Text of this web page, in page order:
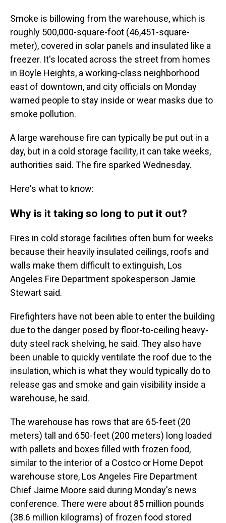
Smoke is billowing from the warehouse, which is
roughly 500,000-square-foot (46,451-square-
meter), covered in solar panels and insulated like a
freezer. It's located across the street from homes
in Boyle Heights, a working-class neighborhood
east of downtown, and city officials on Monday
warned people to stay inside or wear masks due to
smoke pollution.
A large warehouse fire can typically be put out in a
day, but in a cold storage facility, it can take weeks,
authorities said. The fire sparked Wednesday.
Here's what to know:
Why is it taking so long to put it out?
Fires in cold storage facilities often burn for weeks
because their heavily insulated ceilings, roofs and
walls make them difficult to extinguish, Los
Angeles Fire Department spokesperson Jamie
Stewart said.
Firefighters have not been able to enter the building
due to the danger posed by floor-to-ceiling heavy-
duty steel rack shelving, he said. They also have
been unable to quickly ventilate the roof due to the
insulation, which is what they would typically do to
release gas and smoke and gain visibility inside a
warehouse, he said.
The warehouse has rows that are 65-feet (20
meters) tall and 650-feet (200 meters) long loaded
with pallets and boxes filled with frozen food,
similar to the interior of a Costco or Home Depot
warehouse store, Los Angeles Fire Department
Chief Jaime Moore said during Monday's news
conference. There were about 85 million pounds
(38.6 million kilograms) of frozen food stored